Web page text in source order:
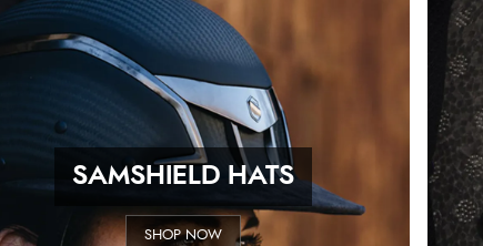
SAMSHIELD HATS
SHOP NOW